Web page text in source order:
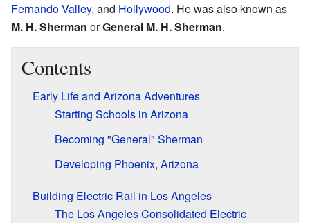
Fernando Valley, and Hollywood. He was also known as
M. H. Sherman orGeneral M. H. Sherman.
Contents
Early Life and Arizona Adventures
Starting Schools in Arizona
Becoming "General" Sherman
Developing Phoenix, Arizona
Building Electric Rail in Los Angeles
The Los Angeles Consolidated Electric